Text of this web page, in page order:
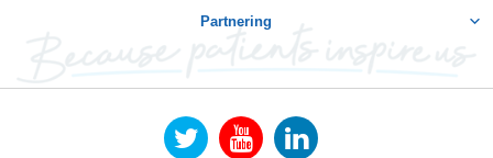
Partnering